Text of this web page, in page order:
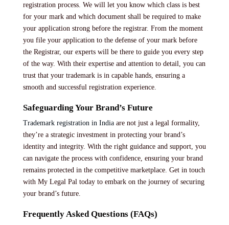
registration process. We will let you know which class is best
for your mark and which document shall be required to make
your application strong before the registrar. From the moment
you file your application to the defense of your mark before
the Registrar, our experts will be there to guide you every step
of the way. With their expertise and attention to detail, you can
trust that your trademark is in capable hands, ensuring a
smooth and successful registration experience.
Safeguarding Your Brand’s Future
Trademark registration in India are not just a legal formality,
they’re a strategic investment in protecting your brand’s
identity and integrity. With the right guidance and support, you
can navigate the process with confidence, ensuring your brand
remains protected in the competitive marketplace. Get in touch
with My Legal Pal today to embark on the journey of securing
your brand’s future.
Frequently Asked Questions (FAQs)